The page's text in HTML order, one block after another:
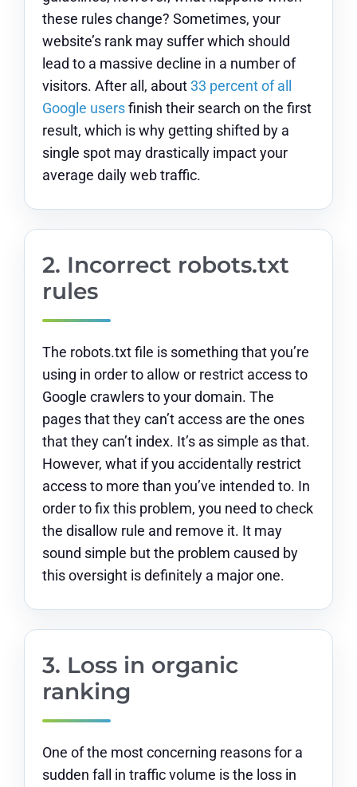
these rules change? Sometimes, your
website’s rank may suffer which should
lead to a massive decline in a number of
visitors. After all, about33 percent of all
Google usersfinish their search on the first
result, which is why getting shifted by a
single spot may drastically impact your
average daily web traffic.
2. Incorrect robots.txt
rules
The robots.txt file is something that you’re
using in order to allow or restrict access to
Google crawlers to your domain. The
pages that they can’t access are the ones
that they can’t index. It’s as simple as that.
However, what if you accidentally restrict
access to more than you’ve intended to. In
order to fix this problem, you need to check
the disallow rule and remove it. It may
sound simple but the problem caused by
this oversight is definitely a major one.
3. Loss in organic
ranking
One of the most concerning reasons for a
sudden fall in traffic volume is the loss in